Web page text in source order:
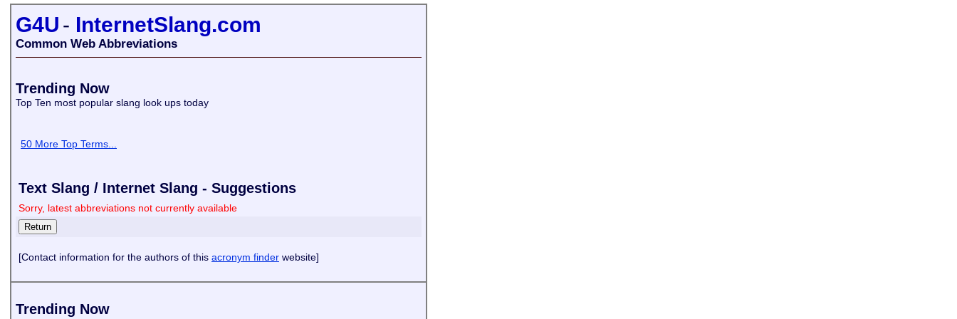
G4U - InternetSlang.com
Common Web Abbreviations
Trending Now
Top Ten most popular slang look ups today
50 More Top Terms...
Text Slang / Internet Slang - Suggestions
Sorry, latest abbreviations not currently available
[Contact information for the authors of this acronym finder website]
Trending Now